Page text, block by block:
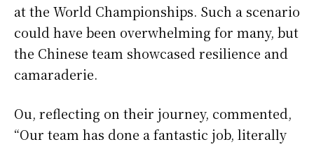
at the World Championships. Such a scenario
could have been overwhelming for many, but
the Chinese team showcased resilience and
camaraderie.
Ou, reflecting on their journey, commented,
“Our team has done a fantastic job, literally